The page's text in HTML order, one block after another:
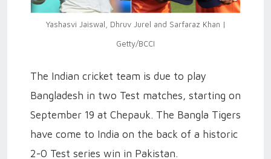
Yashasvi Jaiswal, Dhruv Jurel and Sarfaraz Khan |
Getty/BCCI
The Indian cricket team is due to play
Bangladesh in two Test matches, starting on
September 19 at Chepauk. The Bangla Tigers
have come to India on the back of a historic
2-0 Test series win in Pakistan.